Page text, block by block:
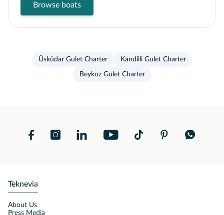
Browse boats
Üsküdar Gulet Charter Kandilli Gulet Charter
Beykoz Gulet Charter
Teknevia
About Us
Press Media